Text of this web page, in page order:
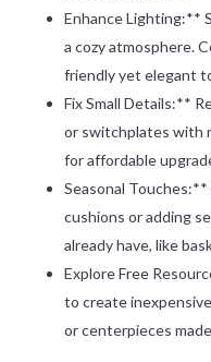
Enhance Lighting:**
a cozy atmosphere.
friendly yet elegant
Fix Small Details:**
or switchplates with
for affordable
Seasonal
cushions or adding
already have, like
Explore Free
to create
or centerpieces